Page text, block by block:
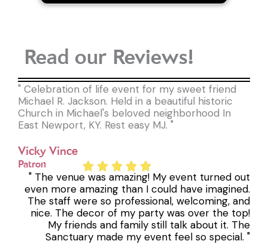
Read our Reviews!
" Celebration of life event for my sweet friend
Michael R. Jackson. Held in a beautiful historic
Church in Michael's beloved neighborhood In
East Newport, KY. Rest easy MJ. "
Vicky Vince
Patron
" The venue was amazing! My event turned out
even more amazing than I could have imagined.
The staff were so professional, welcoming, and
nice. The decor of my party was over the top!
My friends and family still talk about it. The
Sanctuary made my event feel so special. "